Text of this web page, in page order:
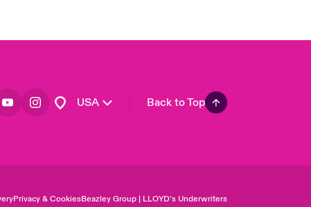
USA Back to Top
Privacy & CookiesBeazley Group | LLOYD’s Underwriters